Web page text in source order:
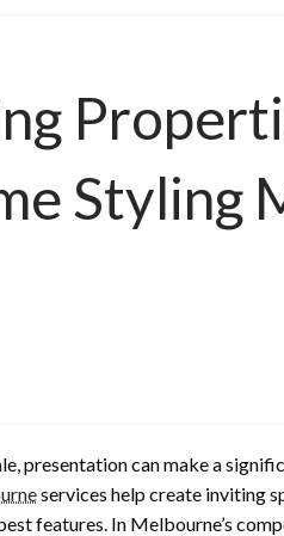
Styling
presentation can make a
services help create inviting
features. In Melbourne’s